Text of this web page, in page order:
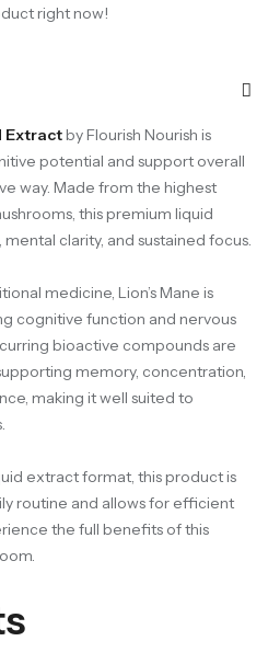
right now!
Extractby Flourish Nourish is
potential and support overall
way. Made from the highest
this premium liquid
clarity, and sustained focus.
medicine, Lion’s Mane is
cognitive function and nervous
bioactive compounds are
memory, concentration,
making it well suited to
extract format, this product is
routine and allows for efficient
the full benefits of this